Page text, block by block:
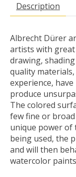
Description
Albrecht Dürer
artists with
drawing,
quality
experience,
produce
The colored
few fine or
unique power of
being used, the
and will then
watercolor